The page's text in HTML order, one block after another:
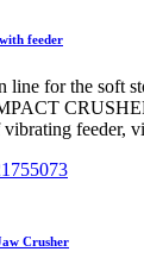
feeder
line for the soft
feeder,
Crusher